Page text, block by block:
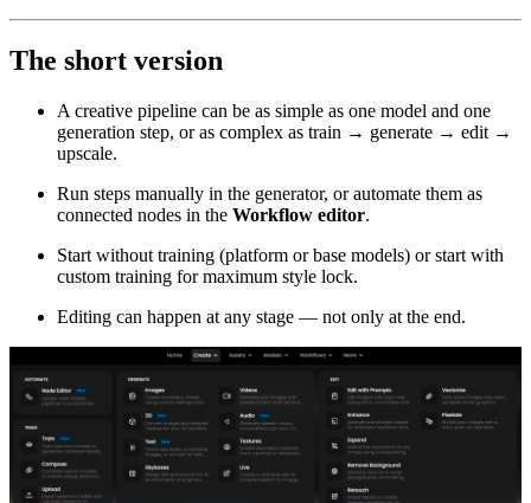
The short version
A creative pipeline can be as simple as one model and one
generation step, or as complex as train → generate → edit →
upscale.
Run steps manually in the generator, or automate them as
connected nodes in the Workflow editor.
Start without training (platform or base models) or start with
custom training for maximum style lock.
Editing can happen at any stage — not only at the end.